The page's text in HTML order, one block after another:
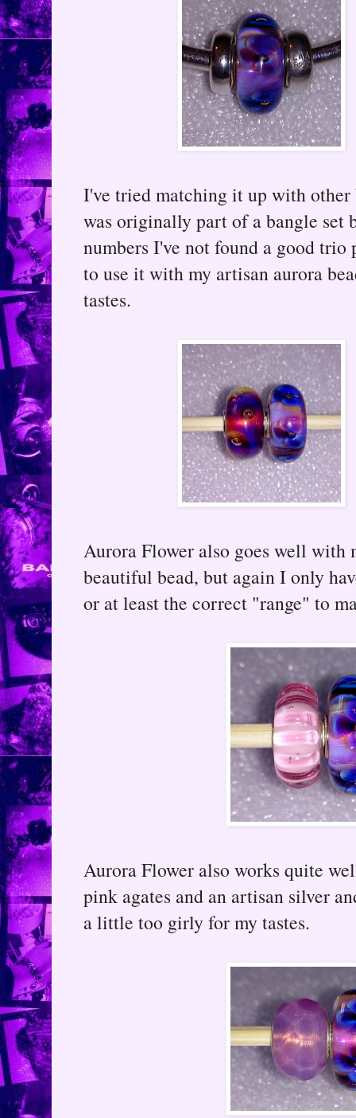
I've tried matching it up with other
was originally part of a bangle set
numbers I've not found a good
to use it with my artisan aurora
tastes.
Aurora Flower also goes well with
beautiful bead, but again I only
or at least the correct "range" to
Aurora Flower also works quite
pink agates and an artisan silver
a little too girly for my tastes.